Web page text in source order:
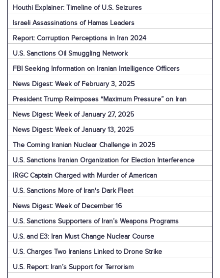
Houthi Explainer: Timeline of U.S. Seizures
Israeli Assassinations of Hamas Leaders
Report: Corruption Perceptions in Iran 2024
U.S. Sanctions Oil Smuggling Network
FBI Seeking Information on Iranian Intelligence Officers
News Digest: Week of February 3, 2025
President Trump Reimposes “Maximum Pressure” on Iran
News Digest: Week of January 27, 2025
News Digest: Week of January 13, 2025
The Coming Iranian Nuclear Challenge in 2025
U.S. Sanctions Iranian Organization for Election Interference
IRGC Captain Charged with Murder of American
U.S. Sanctions More of Iran's Dark Fleet
News Digest: Week of December 16
U.S. Sanctions Supporters of Iran’s Weapons Programs
U.S. and E3: Iran Must Change Nuclear Course
U.S. Charges Two Iranians Linked to Drone Strike
U.S. Report: Iran’s Support for Terrorism